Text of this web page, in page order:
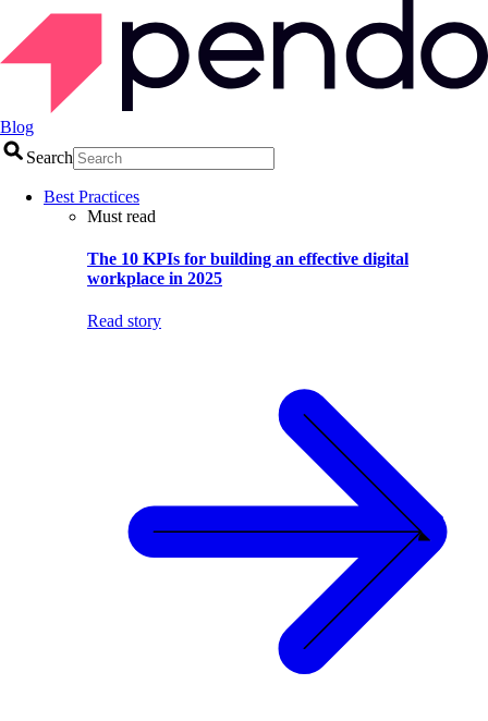
Blog
Search
Best Practices
Must read
The 10 KPIs for building an effective digital
workplace in 2025
Read story